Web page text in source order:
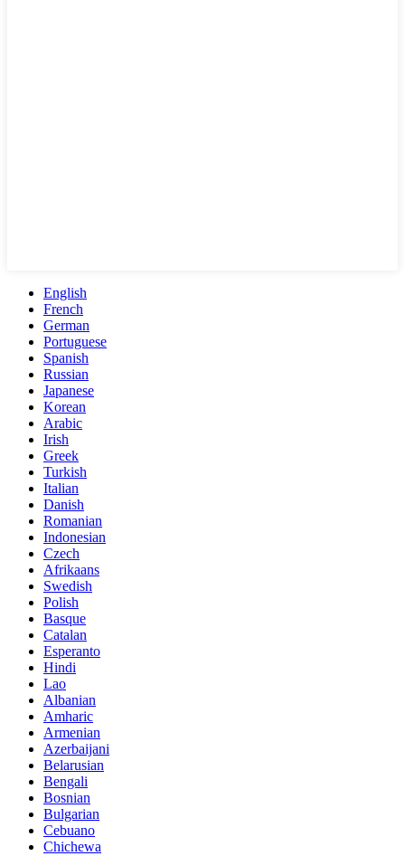
English
French
German
Portuguese
Spanish
Russian
Japanese
Korean
Arabic
Irish
Greek
Turkish
Italian
Danish
Romanian
Indonesian
Czech
Afrikaans
Swedish
Polish
Basque
Catalan
Esperanto
Hindi
Lao
Albanian
Amharic
Armenian
Azerbaijani
Belarusian
Bengali
Bosnian
Bulgarian
Cebuano
Chichewa